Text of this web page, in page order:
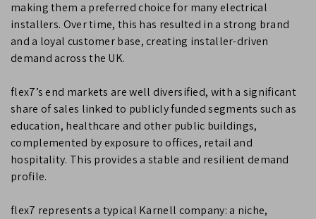
making them a preferred choice for many electrical
installers. Over time, this has resulted in a strong brand
and a loyal customer base, creating installer-driven
demand across the UK.
flex7’s end markets are well diversified, with a significant
share of sales linked to publicly funded segments such as
education, healthcare and other public buildings,
complemented by exposure to offices, retail and
hospitality. This provides a stable and resilient demand
profile.
flex7 represents a typical Karnell company: a niche,